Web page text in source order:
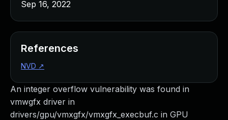
An integer overflow vulnerability was found in
vmwgfx driver in
drivers/gpu/vmxgfx/vmxgfx_execbuf.c in GPU
Sep 16, 2022
References
NVD ↗